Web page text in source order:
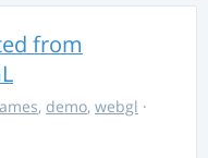
from
, demo, webgl ·